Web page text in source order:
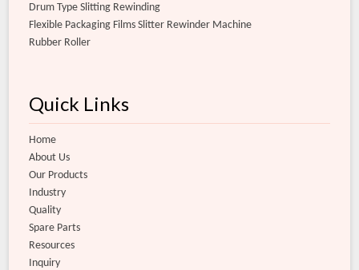
Drum Type Slitting Rewinding
Flexible Packaging Films Slitter Rewinder Machine
Rubber Roller
Quick Links
Home
About Us
Our Products
Industry
Quality
Spare Parts
Resources
Inquiry